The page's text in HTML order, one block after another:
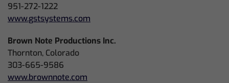
951-272-1222
www.gstsystems.com
Brown Note Productions Inc.
Thornton, Colorado
303-665-9586
www.brownnote.com